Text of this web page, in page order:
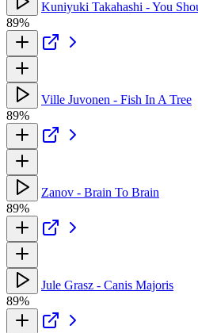
Kuniyuki Takahashi - You
89%
Ville Juvonen - Fish In A Tree
89%
Zanov - Brain To Brain
89%
Jule Grasz - Canis Majoris
89%